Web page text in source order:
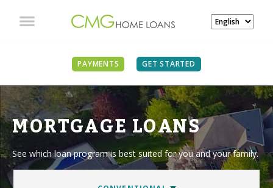
PAYMENTS GET STARTED
MORTGAGE LOANS
See which loan program is best suited for you and your family.